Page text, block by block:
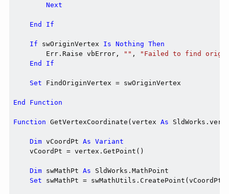
Next
End If
If swOriginVertex Is Nothing Then
        Err.Raise vbError,
"" ,
"Failed to find
End
If
Set FindOriginVertex = swOriginVertex
End Function
Function GetVertexCoordinate(vertex As
Dim vCoordPt As Variant
    vCoordPt = vertex.GetPoint()
Dim swMathPt As SldWorks.MathPoint
Set swMathPt = swMathUtils.CreatePoint(vCoordPt)